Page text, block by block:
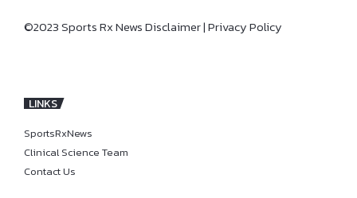
©2023 Sports Rx NewsDisclaimer|Privacy Policy
LINKS
SportsRxNews
Clinical Science Team
Contact Us